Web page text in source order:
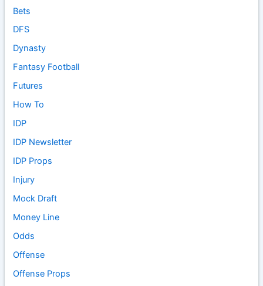
Bets
DFS
Dynasty
Fantasy Football
Futures
How To
IDP
IDP Newsletter
IDP Props
Injury
Mock Draft
Money Line
Odds
Offense
Offense Props